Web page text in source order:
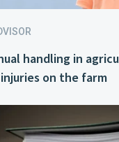
handling in
on the farm